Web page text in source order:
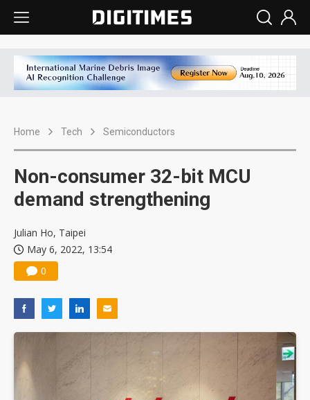
Home Tech Semiconductors
Non-consumer 32-bit MCU
demand strengthening
Julian Ho, Taipei
May 6, 2022, 13:54
0